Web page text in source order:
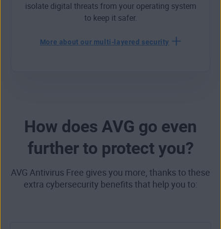
isolate digital threats from your operating system
to keep it safer.
More about our multi-layered security
How does AVG go even
further to protect you?
AVG Antivirus Free gives you more, thanks to these
extra cybersecurity benefits that help you to: